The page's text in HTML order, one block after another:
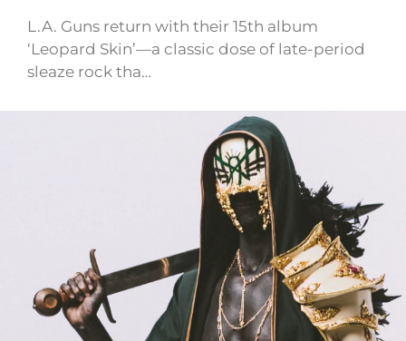
L.A. Guns return with their 15th album
‘Leopard Skin’—a classic dose of late-period
sleaze rock tha…